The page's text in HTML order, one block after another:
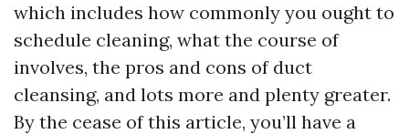
which includes how commonly you ought to
schedule cleaning, what the course of
involves, the pros and cons of duct
cleansing, and lots more and plenty greater.
By the cease of this article, you’ll have a